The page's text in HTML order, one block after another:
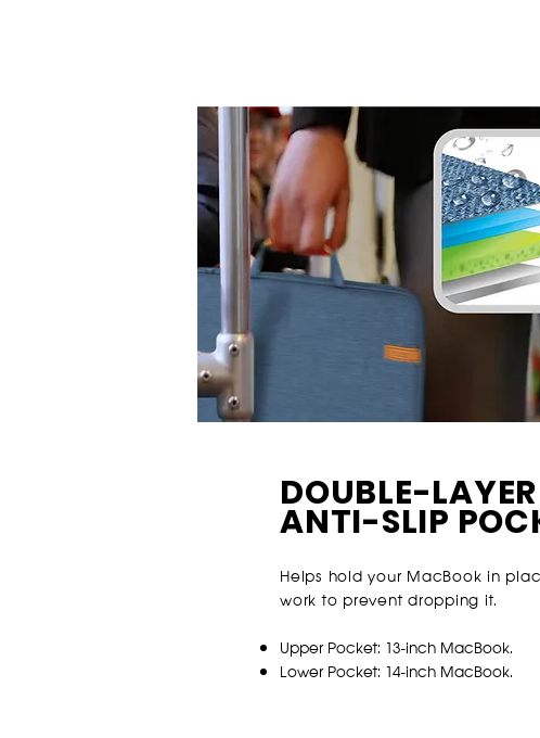
DOUBLE-LAYER
ANTI-SLIP
Helps hold your MacBook in
work to prevent dropping it.
Upper Pocket: 13-inch MacBook.
Lower Pocket: 14-inch MacBook.